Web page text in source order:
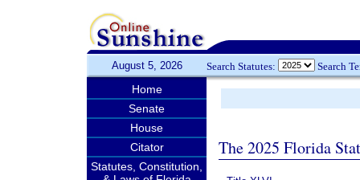
August 5, 2026 Search Statutes: Search
Home
Senate
House
Citator
Statutes, Constitution,
The 2025 Florida